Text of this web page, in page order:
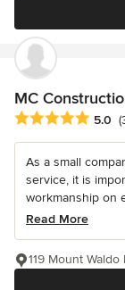
MC
Average rating: 5
5.0
As a small
service, it is
workmanship on
Read More
119 Mount